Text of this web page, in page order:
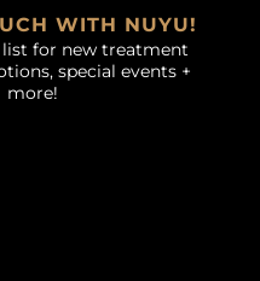
WITH NUYU!
for new treatment
special events +
more!